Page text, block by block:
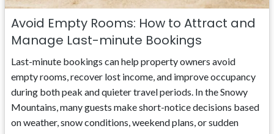
Avoid Empty Rooms: How to Attract and
Manage Last-minute Bookings
Last-minute bookings can help property owners avoid
empty rooms, recover lost income, and improve occupancy
during both peak and quieter travel periods. In the Snowy
Mountains, many guests make short-notice decisions based
on weather, snow conditions, weekend plans, or sudden